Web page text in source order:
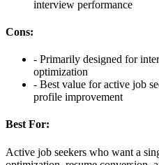
interview performance
Cons:
- Primarily designed for
optimization
- Best value for active job
profile improvement
Best For:
Active job seekers who want a